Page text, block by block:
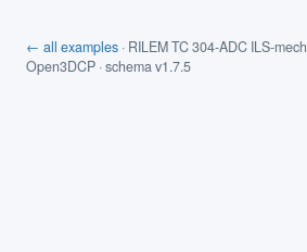
← all examples · RILEM TC 304-ADC ILS-mech
Open3DCP · schema v1.7.5